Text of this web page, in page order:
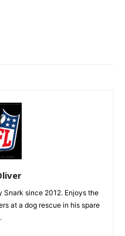
Snark since 2012. Enjoys the
at a dog rescue in his spare